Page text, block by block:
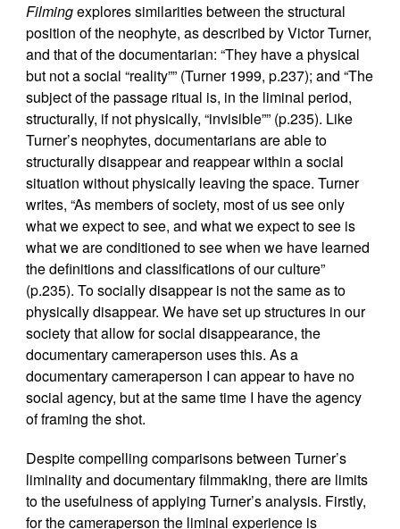
Filmingexplores similarities between the structural
position of the neophyte, as described by Victor Turner,
and that of the documentarian: “They have a physical
but not a social “reality”” (Turner 1999, p.237); and “The
subject of the passage ritual is, in the liminal period,
structurally, if not physically, “invisible”” (p.235). Like
Turner’s neophytes, documentarians are able to
structurally disappear and reappear within a social
situation without physically leaving the space. Turner
writes, “As members of society, most of us see only
what we expect to see, and what we expect to see is
what we are conditioned to see when we have learned
the definitions and classifications of our culture”
(p.235). To socially disappear is not the same as to
physically disappear. We have set up structures in our
society that allow for social disappearance, the
documentary cameraperson uses this. As a
documentary cameraperson I can appear to have no
social agency, but at the same time I have the agency
of framing the shot.
Despite compelling comparisons between Turner’s
liminality and documentary filmmaking, there are limits
to the usefulness of applying Turner’s analysis. Firstly,
for the cameraperson the liminal experience is